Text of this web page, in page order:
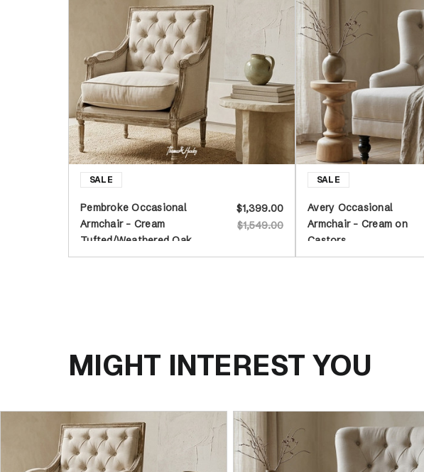
Pembroke Occasional
Armchair - Cream
Tufted/Weathered Oak
$1,549.00
$1,399.00
Avery Occasional
Armchair - Cream on
Castors
MIGHT INTEREST YOU